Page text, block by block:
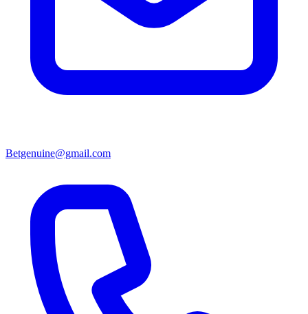
Betgenuine@gmail.com